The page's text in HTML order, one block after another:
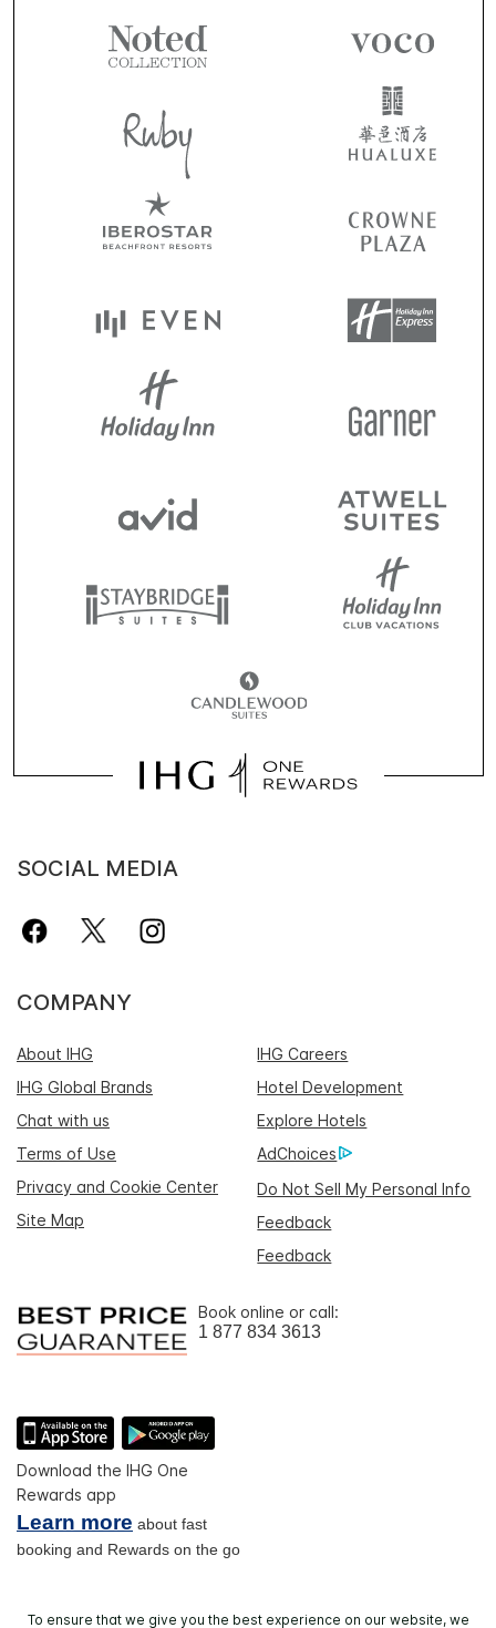
SOCIAL MEDIA
COMPANY
About IHG
IHG Careers
IHG Global Brands
Hotel Development
Chat with us
Explore Hotels
Terms of Use
AdChoices
Privacy and Cookie Center
Do Not Sell My Personal Info
Site Map
Feedback
Feedback
Book online or call:
1 877 834 3613
Download the IHG One
Rewards app
Learn more about fast
booking and Rewards on the go
To ensure that we give you the best experience on our website, we